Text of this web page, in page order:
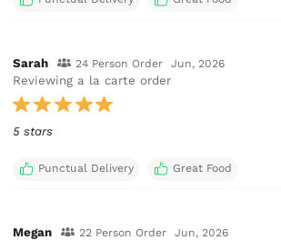
Sarah 24 Person Order Jun, 2026
Reviewing a la carte order
5 stars
Punctual Delivery Great Food
Megan 22 Person Order Jun, 2026